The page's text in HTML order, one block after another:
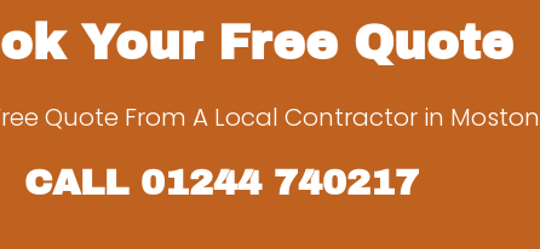
Your Free Quote
Quote From A Local Contractor in Moston
CALL 01244 740217